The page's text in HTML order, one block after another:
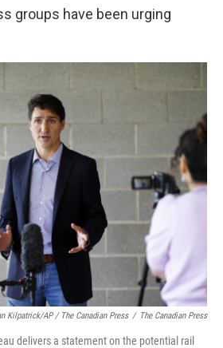
groups have been urging
Kilpatrick/AP / The Canadian Press / The Canadian Press
delivers a statement on the potential rail